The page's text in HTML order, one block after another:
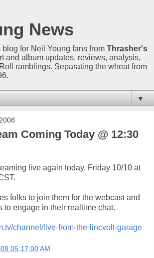
News
for Neil Young fans from Thrasher's
and album updates, reviews, analysis,
ramblings. Separating the wheat from
▼
Coming Today @ 12:30
live again today, Friday 10/10 at
folks to join them for the webcast and
to engage in their realtime chat.
channel/live-from-the-lincvolt-garage
05:17:00 AM